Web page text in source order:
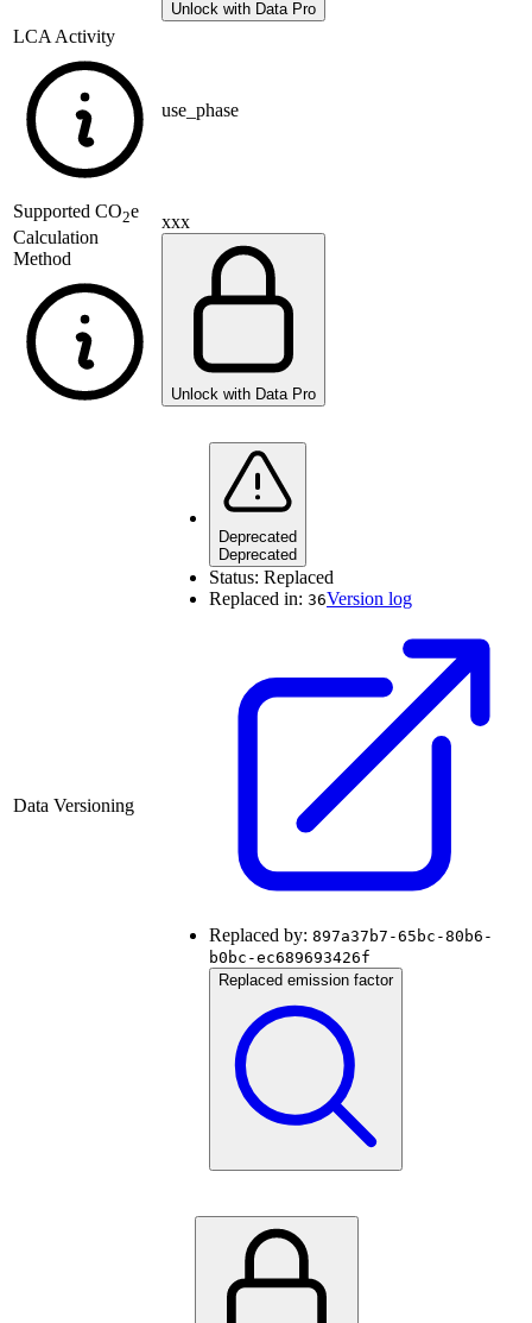
Unlock with Data Pro
LCA Activity
use_phase
Supported CO2e
Calculation
Method
xxx
Unlock with Data Pro
Data Versioning
Deprecated
Deprecated
Status: Replaced
Replaced in: 36Version log
Replaced by: 897a37b7-65bc-80b6-
b0bc-ec689693426f
Replaced emission factor